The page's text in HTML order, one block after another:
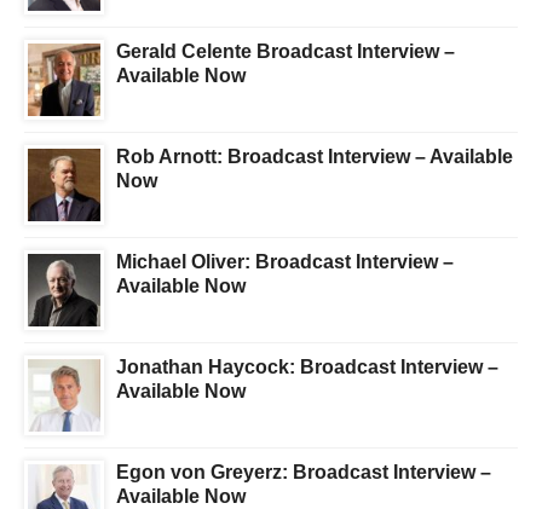
Gerald Celente Broadcast Interview –
Available Now
Rob Arnott: Broadcast Interview – Available
Now
Michael Oliver: Broadcast Interview –
Available Now
Jonathan Haycock: Broadcast Interview –
Available Now
Egon von Greyerz: Broadcast Interview –
Available Now